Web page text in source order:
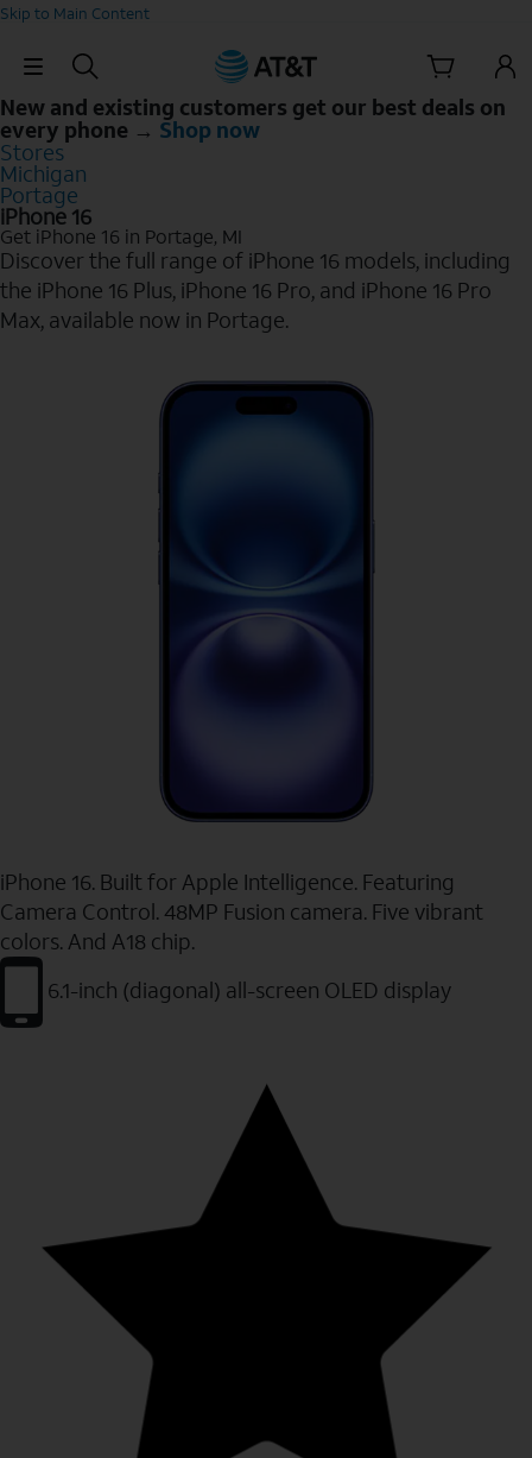
Skip to Main Content
Skip Navigation
New and existing customers get our best deals on
every phone → Shop now
Stores
Michigan
Portage
iPhone 16
Get iPhone 16 in Portage, MI
Discover the full range of iPhone 16 models, including
the iPhone 16 Plus, iPhone 16 Pro, and iPhone 16 Pro
Max, available now in Portage.
iPhone 16. Built for Apple Intelligence. Featuring
Camera Control. 48MP Fusion camera. Five vibrant
colors. And A18 chip.
6.1-inch (diagonal) all-screen OLED display